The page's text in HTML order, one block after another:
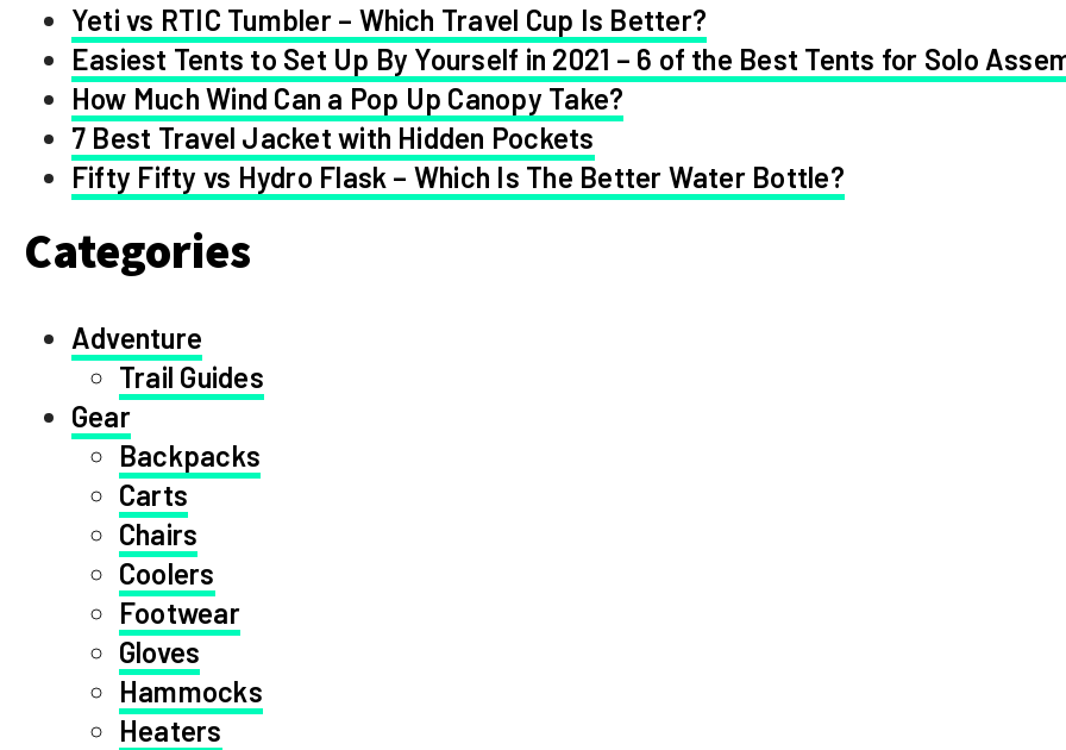
Yeti vs RTIC Tumbler – Which Travel Cup Is Better?
Easiest Tents to Set Up By Yourself in 2021 – 6 of the Best Tents for Solo
How Much Wind Can a Pop Up Canopy Take?
7 Best Travel Jacket with Hidden Pockets
Fifty Fifty vs Hydro Flask – Which Is The Better Water Bottle?
Categories
Adventure
Trail Guides
Gear
Backpacks
Carts
Chairs
Coolers
Footwear
Gloves
Hammocks
Heaters